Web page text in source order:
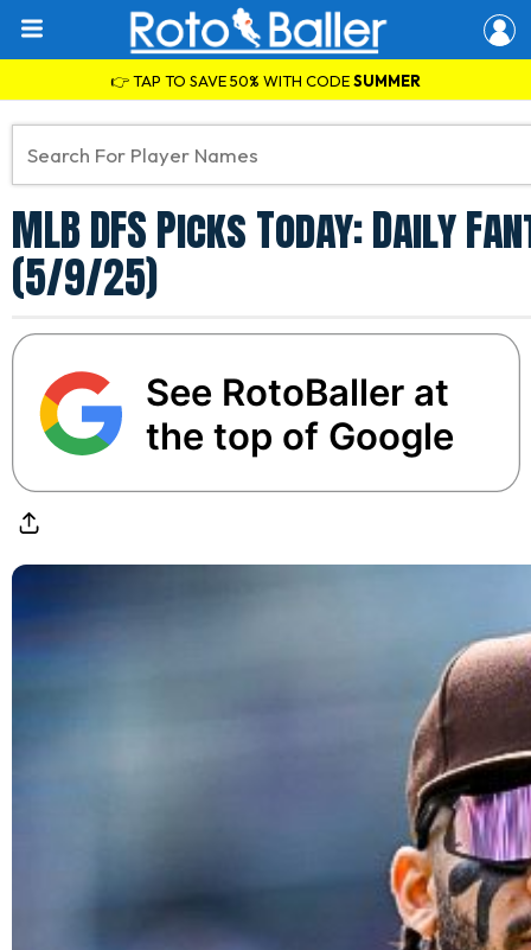
👉 TAP TO SAVE 50% WITH CODESUMMER
MLB DFS Picks Today: Daily
(5/9/25)
See RotoBaller at
the top of Google